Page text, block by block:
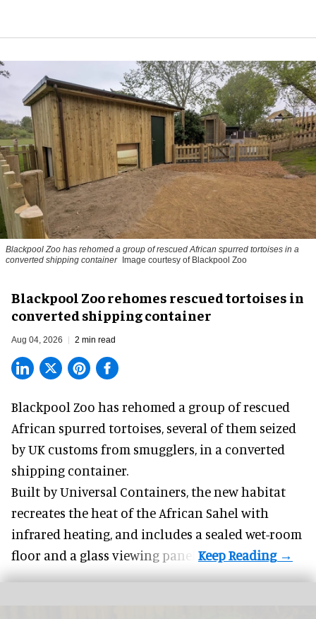
Blackpool Zoo has rehomed a group of rescuedAfrican spurred tortoises in a
converted shipping container
Image courtesy of Blackpool Zoo
Blackpool Zoo rehomes rescued tortoises in
converted shipping container
Aug 04, 2026 2 min read
Blackpool Zoo has rehomed a group of rescued
African spurred tortoises, several of them seized
by UK customs from smugglers, in a converted
shipping container.
Built byUniversal Containers, the new habitat
recreates the heat of the African Sahel with
infrared heating, and includes a sealed wet-room
floor and a glass viewing panel.